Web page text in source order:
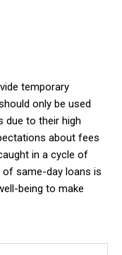
temporary
only be used
due to their high
about fees
in a cycle of
of same-day loans is
being to make